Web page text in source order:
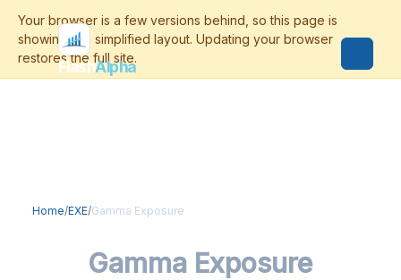
FlashAlpha
Home/EXE/Gamma Exposure
Gamma Exposure